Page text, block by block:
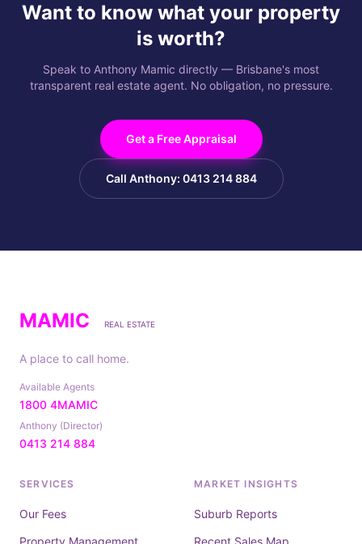
Want to know what your property
is worth?
Speak to Anthony Mamic directly — Brisbane's most
transparent real estate agent. No obligation, no pressure.
Get a Free Appraisal
Call Anthony: 0413 214 884
MAMIC REAL ESTATE
A place to call home.
Available Agents
1800 4MAMIC
Anthony (Director)
0413 214 884
SERVICES
Our Fees
Property Management
MARKET INSIGHTS
Suburb Reports
Recent Sales Map